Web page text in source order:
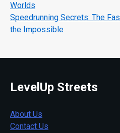
Worlds
Speedrunning Secrets: The
the Impossible
LevelUp Streets
About Us
Contact Us